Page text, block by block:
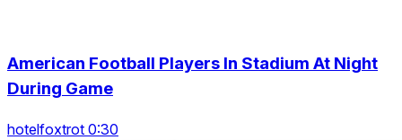
American Football Players In Stadium At Night
During Game
hotelfoxtrot 0:30